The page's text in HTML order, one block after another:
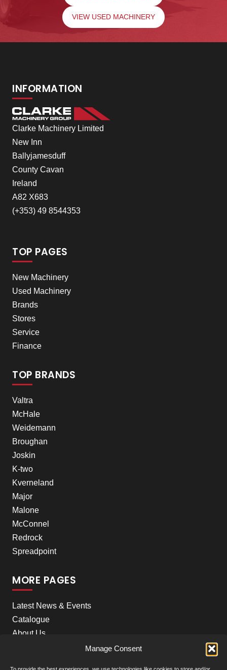
Manage Consent
VIEW USED MACHINERY
INFORMATION
Clarke Machinery Limited
New Inn
Ballyjamesduff
County Cavan
Ireland
A82 X683
(+353) 49 8544353
TOP PAGES
New Machinery
Used Machinery
Brands
Stores
Service
Finance
TOP BRANDS
Valtra
McHale
Weidemann
Broughan
Joskin
K-two
Kverneland
Major
Malone
McConnel
Redrock
Spreadpoint
MORE PAGES
Latest News & Events
Catalogue
About Us